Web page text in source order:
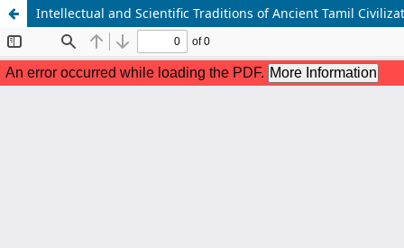
Intellectual and Scientific Traditions of Ancient Tamil